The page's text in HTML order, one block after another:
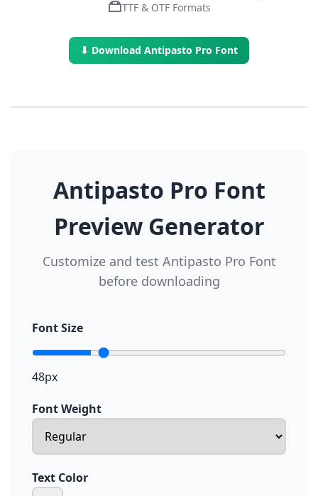
TTF & OTF Formats
⬇ Download Antipasto Pro Font
Antipasto Pro Font
Preview Generator
Customize and test Antipasto Pro Font
before downloading
Font Size
48px
Font Weight
Text Color